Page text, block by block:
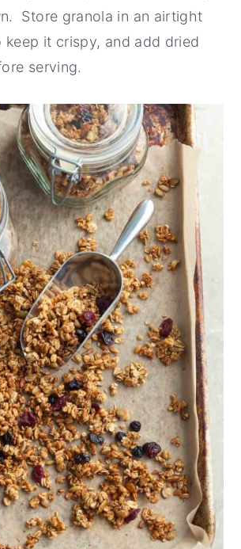
Store granola in an airtight
keep it crispy, and add dried
serving.